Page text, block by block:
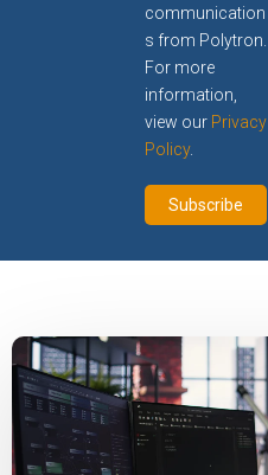
communication
s from Polytron.
For more
information,
view our Privacy
Policy.